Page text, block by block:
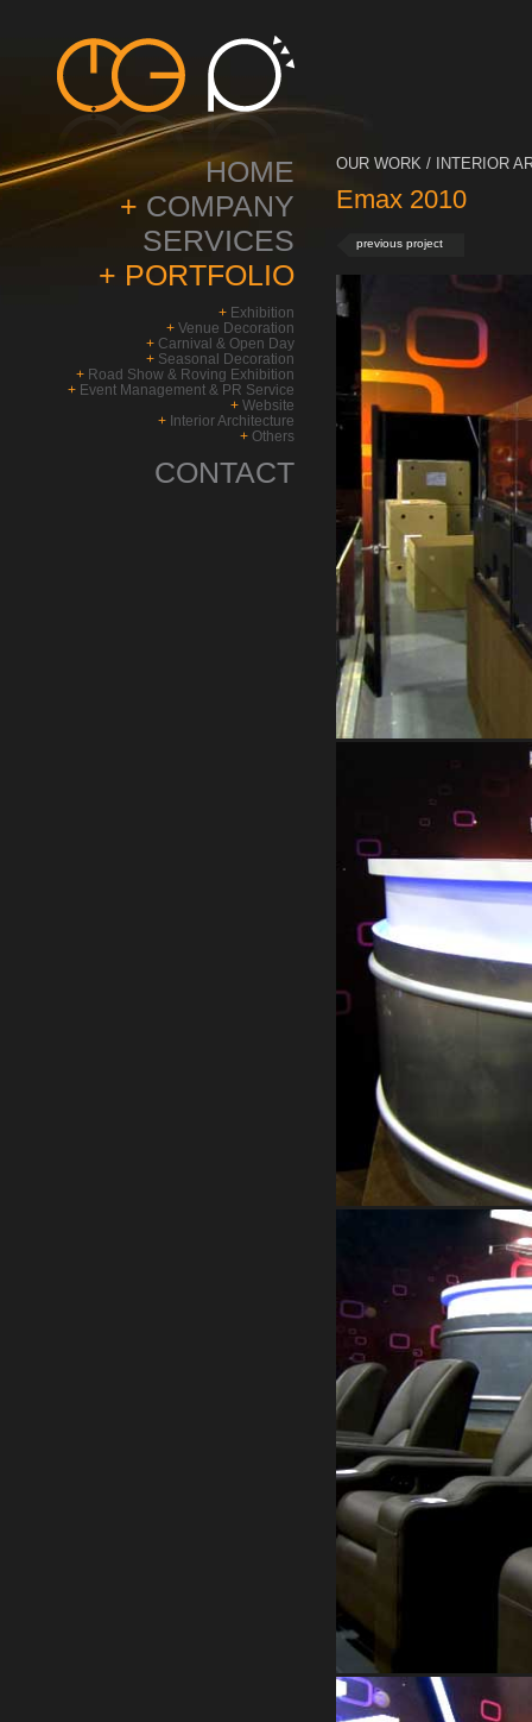
HOME
+ COMPANY
SERVICES
+ PORTFOLIO
+ Exhibition
+ Venue Decoration
+ Carnival & Open Day
+ Seasonal Decoration
+ Road Show & Roving Exhibition
+ Event Management & PR Service
+ Website
+ Interior Architecture
+ Others
CONTACT
OUR WORK / INTERIOR
Emax 2010
previous project